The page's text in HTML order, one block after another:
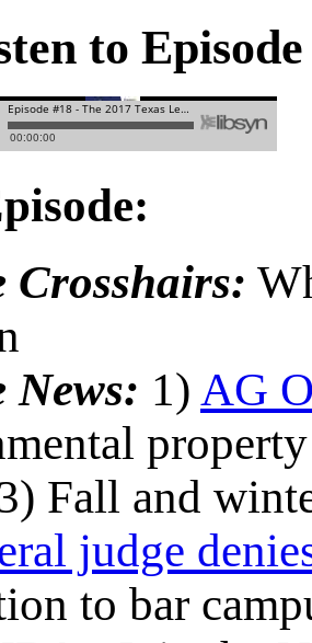
to Episode
Crosshairs:
News: 1) AG
Fall and
judge
to bar